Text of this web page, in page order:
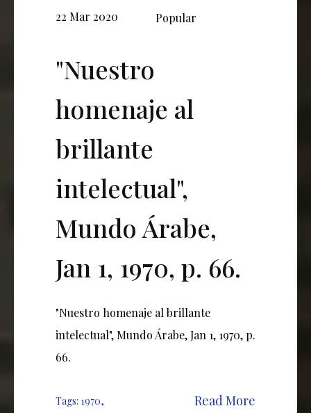
22 Mar 2020 Popular
"Nuestro
homenaje al
brillante
intelectual",
Mundo Árabe,
Jan 1, 1970, p. 66.
"Nuestro homenaje al brillante
intelectual", Mundo Árabe, Jan 1, 1970, p.
66.
Tags: 1970,
Read More